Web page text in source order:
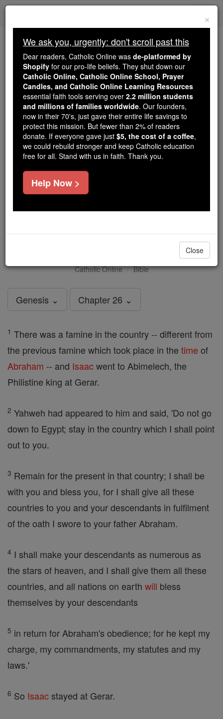
Skip
We ask you, urgently: don't scroll past this
Dear readers, Catholic Online
wasde-platformed by Shopify
for our pro-life beliefs. They
shut down ourCatholic
Online, Catholic Online School, Prayer Candles, and
Catholic Online Learning Resourcesessential faith
tools serving over2.2 million students and millions of
families worldwide. Our founders, now in their 70's,
just gave their entire life savings to protect this mission.
But fewer than 2% of readers donate. If everyone gave
just$5, the cost of a coffee
Genesis - Chapter 26
Catholic Online Bible
Genesis ⌄ Chapter 26 ⌄
1 There was a famine in the country -- different from
the previous famine which took place in the time of
Abraham -- and Isaacwent to Abimelech, the
Philistine king at Gerar.
2 Yahweh had appeared to him and said, 'Do not go
down to Egypt; stay in the country which I shall point
out to you.
3 Remain for the present in that country; I shall be
with you and bless you, for I shall give all these
countries to you and your descendants in fulfilment
of the oath I swore to your father Abraham.
4 I shall make your descendants as numerous as
the stars of heaven, and I shall give them all these
countries, and all nations on earth will bless
themselves by your descendants
5 in return for Abraham's obedience; for he kept my
charge, my commandments, my statutes and my
laws.'
6 So Isaacstayed at Gerar.
×
We ask you, urgently: don't scroll past this
Dear readers, Catholic Online was de-platformed by
Shopify for our pro-life beliefs. They shut down our
Catholic Online, Catholic Online School, Prayer
Candles, and Catholic Online Learning Resources
essential faith tools serving over 2.2 million students
and millions of families worldwide. Our founders,
now in their 70's, just gave their entire life savings to
protect this mission. But fewer than 2% of readers
donate. If everyone gave just $5, the cost of a coffee,
we could rebuild stronger and keep Catholic education
free for all. Stand with us in faith. Thank you.
Help Now >
Close